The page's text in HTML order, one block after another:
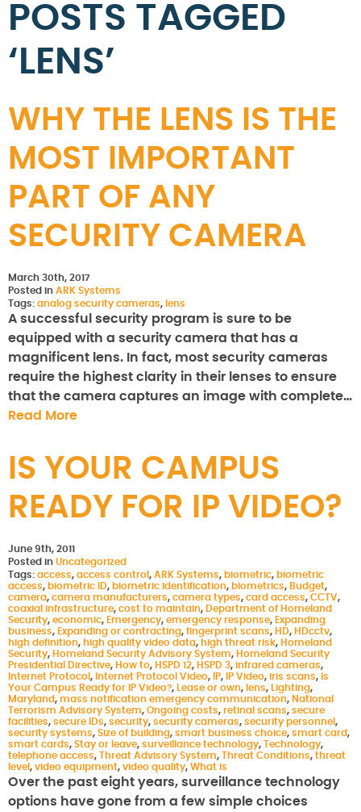
POSTS TAGGED
‘LENS’
WHY THE LENS IS THE
MOST IMPORTANT
PART OF ANY
SECURITY CAMERA
March 30th, 2017
Posted in ARK Systems
Tags: analog security cameras, lens
A successful security program is sure to be
equipped with a security camera that has a
magnificent lens. In fact, most security cameras
require the highest clarity in their lenses to ensure
that the camera captures an image with complete…
Read More
IS YOUR CAMPUS
READY FOR IP VIDEO?
June 9th, 2011
Posted in Uncategorized
Tags: access, access control , ARK Systems, biometric, biometric
access, biometric ID, biometric identification, biometrics, Budget,
camera, camera manufacturers, camera types, card access, CCTV,
coaxial infrastructure, cost to maintain, Department of Homeland
Security, economic, Emergency, emergency response, Expanding
business, Expanding or contracting, fingerprint scans, HD, HDcctv,
high definition, high quality video data, high threat risk, Homeland
Security, Homeland Security Advisory System, Homeland Security
Presidential Directive, How to, HSPD 12, HSPD 3, infrared cameras,
Internet Protocol , Internet Protocol Video, IP, IP Video, iris scans, Is
Your Campus Ready for IP Video?, Lease or own, lens, Lighting,
Maryland, mass notification emergency communication, National
Terrorism Advisory System, Ongoing costs, retinal scans, secure
facilities, secure IDs, security, security cameras, security personnel ,
security systems, Size of building, smart business choice, smart card,
smart cards, Stay or leave, surveillance technology, Technology,
telephone access, Threat Advisory System, Threat Conditions, threat
level , video equipment, video quality, What is
Over the past eight years, surveillance technology
options have gone from a few simple choices